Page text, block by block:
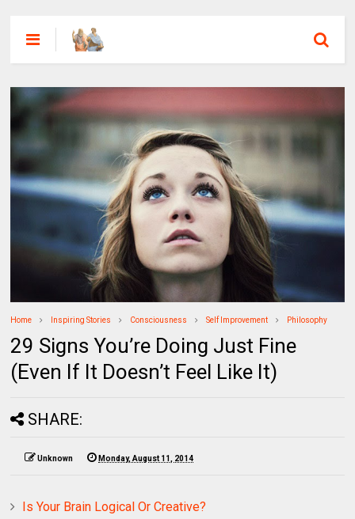
Home Inspiring Stories Consciousness Self Improvement Philosophy
29 Signs You’re Doing Just Fine
(Even If It Doesn’t Feel Like It)
SHARE:
Unknown Monday, August 11, 2014
Is Your Brain Logical Or Creative?